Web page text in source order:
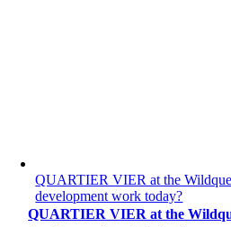
QUARTIER VIER at the
development work today?
QUARTIER VIER at the